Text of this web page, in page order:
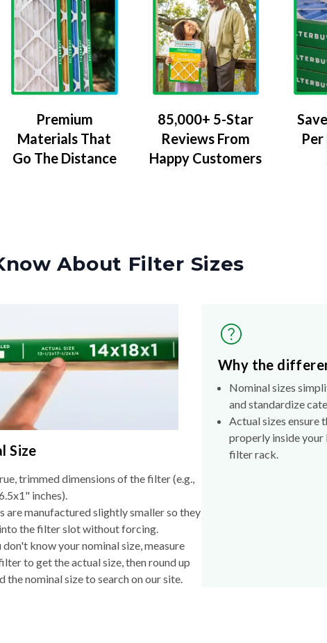
Premium
Materials That
Go The Distance
85,000+ 5-Star
Reviews From
Happy Customers
About Filter Sizes
Size
trimmed dimensions of the filter (e.g.,
inches).
are manufactured slightly smaller so they
the filter slot without forcing.
don't know your nominal size, measure
to get the actual size, then round up
the nominal size to search on our site.
Why the
Nominal sizes
and standardize
Actual sizes ensure
properly inside your
filter rack.